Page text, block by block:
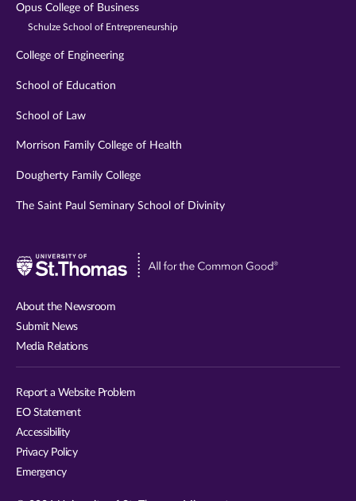
Opus College of Business
Schulze School of Entrepreneurship
College of Engineering
School of Education
School of Law
Morrison Family College of Health
Dougherty Family College
The Saint Paul Seminary School of Divinity
Visit
About the Newsroom
Submit News
Media Relations
Report a Website Problem
EO Statement
Accessibility
Privacy Policy
Emergency